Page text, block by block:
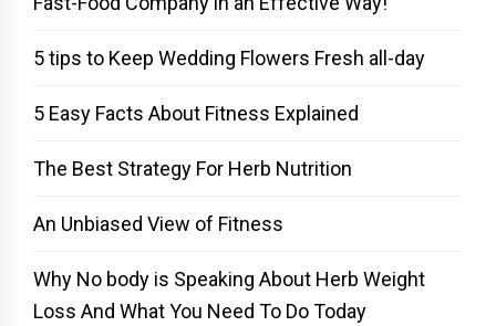
5 tips to Keep Wedding Flowers Fresh all-day
5 Easy Facts About Fitness Explained
The Best Strategy For Herb Nutrition
An Unbiased View of Fitness
Why No body is Speaking About Herb Weight
Loss And What You Need To Do Today